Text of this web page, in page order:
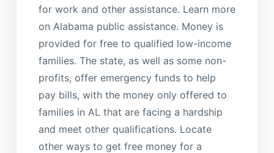
for work and other assistance. Learn more
on Alabama public assistance. Money is
provided for free to qualified low-income
families. The state, as well as some non-
profits, offer emergency funds to help
pay bills, with the money only offered to
families in AL that are facing a hardship
and meet other qualifications. Locate
other ways to get free money for a